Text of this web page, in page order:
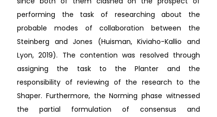
performing the task of researching about the
probable modes of collaboration between the
Steinberg and Jones (Huisman, Kiviaho-Kallio and
Lyon, 2019). The contention was resolved through
assigning the task to the Planter and the
responsibility of reviewing of the research to the
Shaper. Furthermore, the Norming phase witnessed
the partial formulation of consensus and